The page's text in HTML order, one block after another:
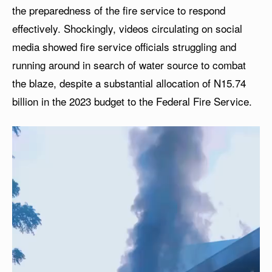
the preparedness of the fire service to respond
effectively. Shockingly, videos circulating on social
media showed fire service officials struggling and
running around in search of water source to combat
the blaze, despite a substantial allocation of N15.74
billion in the 2023 budget to the Federal Fire Service.
V
i
e
o
P
a